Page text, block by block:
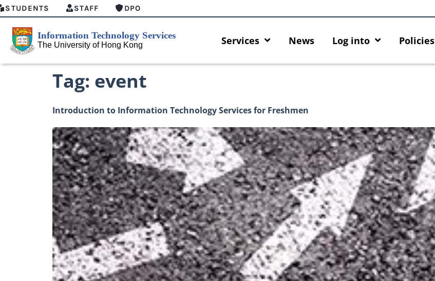
STUDENTS STAFF DPO
Services News Log into Policies
Tag: event
Introduction to Information Technology Services for Freshmen